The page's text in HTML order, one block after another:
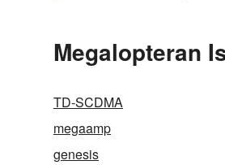
Megalopteran
TD-SCDMA
megaamp
genesis